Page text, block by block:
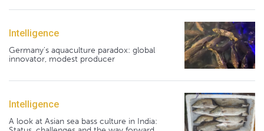
Intelligence
Germany's aquaculture paradox: global
innovator, modest producer
Intelligence
A look at Asian sea bass culture in India: